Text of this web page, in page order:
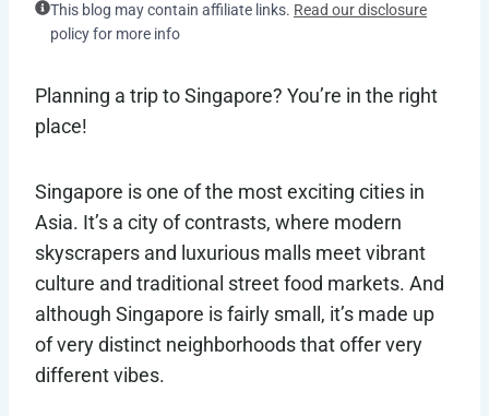
This blog may contain affiliate links. Read our disclosure
policy for more info
Planning a trip to Singapore? You’re in the right
place!
Singapore is one of the most exciting cities in
Asia. It’s a city of contrasts, where modern
skyscrapers and luxurious malls meet vibrant
culture and traditional street food markets. And
although Singapore is fairly small, it’s made up
of very distinct neighborhoods that offer very
different vibes.